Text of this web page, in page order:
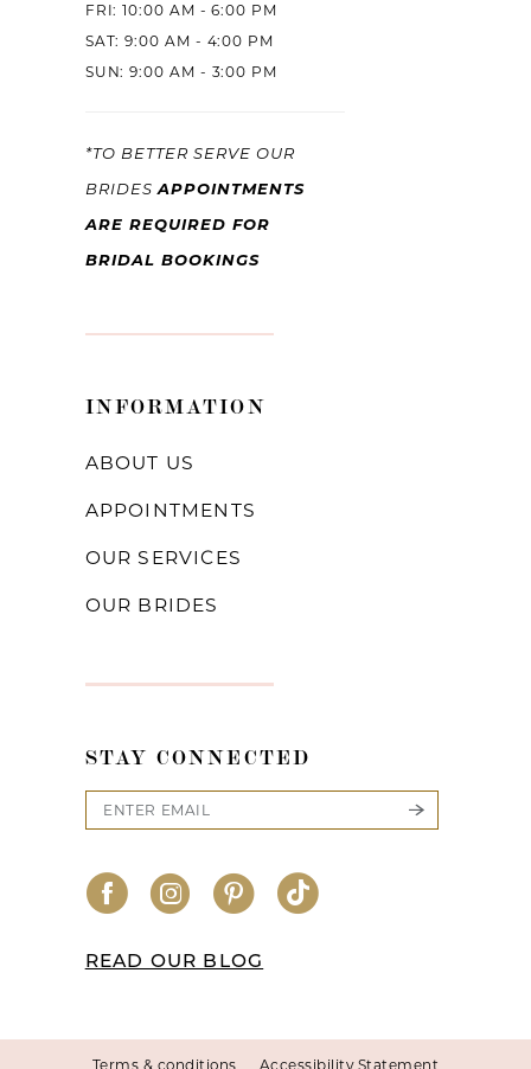
FRI: 10:00 AM - 6:00 PM
SAT: 9:00 AM - 4:00 PM
SUN: 9:00 AM - 3:00 PM
*TO BETTER SERVE OUR
BRIDESAPPOINTMENTS
ARE REQUIRED FOR
BRIDAL BOOKINGS
INFORMATION
ABOUT US
APPOINTMENTS
OUR SERVICES
OUR BRIDES
STAY CONNECTED
READ OUR BLOG
Terms & conditions Accessibility Statement